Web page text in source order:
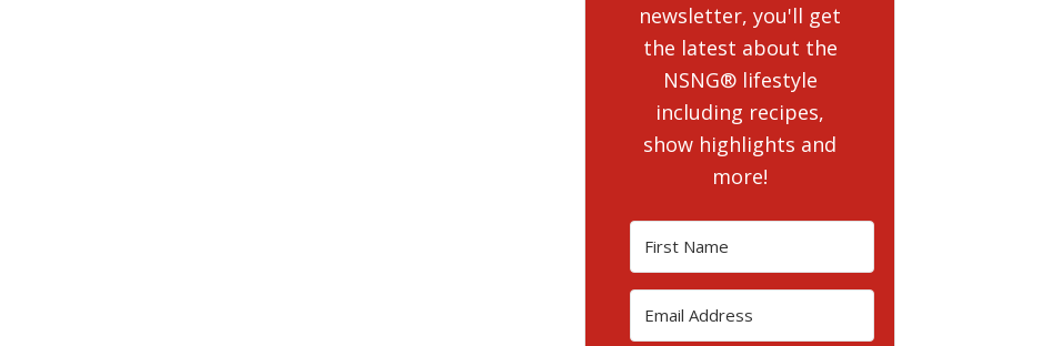
newsletter, you'll get
the latest about the
NSNG® lifestyle
including recipes,
show highlights and
more!